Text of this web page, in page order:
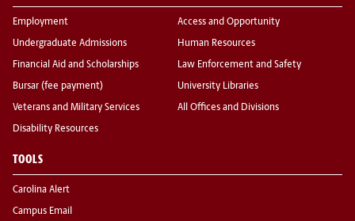
Employment
Undergraduate Admissions
Financial Aid and Scholarships
Bursar (fee payment)
Veterans and Military Services
Disability Resources
Access and Opportunity
Human Resources
Law Enforcement and Safety
University Libraries
All Offices and Divisions
TOOLS
Carolina Alert
Campus Email